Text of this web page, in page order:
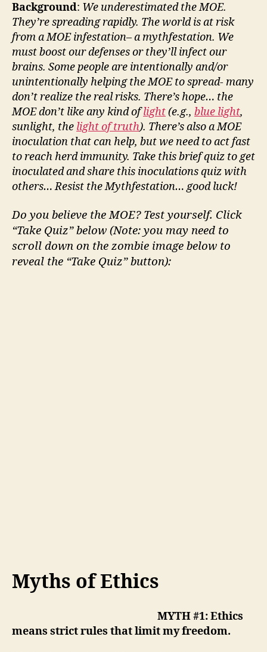
Background: We underestimated the MOE.
They’respreading rapidly. The world is at risk
fromaMOE infestation– a mythfestation. We
must boost ourdefensesorthey’llinfect our
brains. Some people are intentionally and/or
unintentionally helping the MOE to spread- many
don’trealize the real risks. There’s hope… the
MOEdon’t like any kind oflight(e.g., blue light,
sunlight, the light of truth). There’salsoaMOE
inoculation that can help, but we need to act fast
to reach herd immunity. Take this brief quiz to get
inoculated and share this inoculations quiz with
others… Resist the Mythfestation… good luck!
Do you believe the MOE? Test yourself. Click
“Take Quiz” below (Note: you may need to
scroll down on the zombie image below to
reveal the “Take Quiz” button):
Myths of Ethics
MYTH #1: Ethics
means strict rules that limit my freedom.